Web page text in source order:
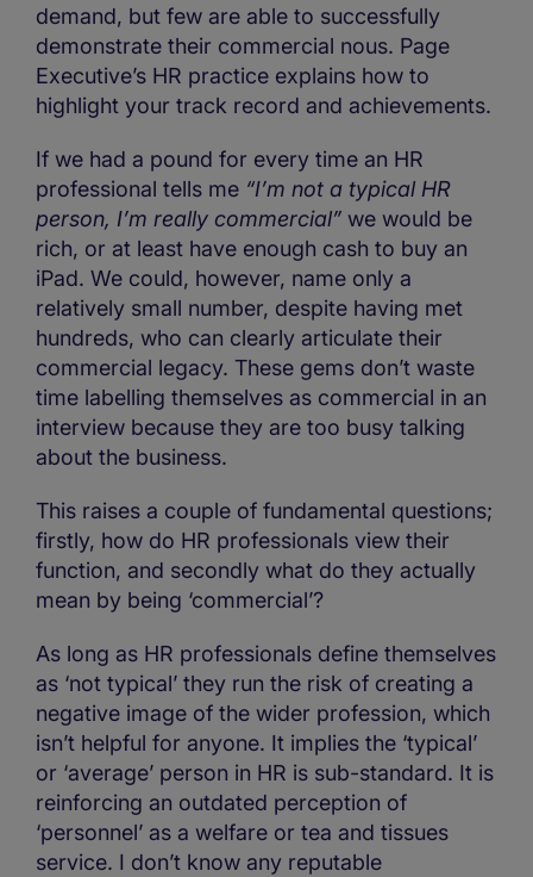
demand, but few are able to successfully
demonstrate their commercial nous. Page
Executive’s HR practice explains how to
highlight your track record and achievements.
If we had a pound for every time an HR
professional tells me “I’m not a typical HR
person, I’m really commercial” we would be
rich, or at least have enough cash to buy an
iPad. We could, however, name only a
relatively small number, despite having met
hundreds, who can clearly articulate their
commercial legacy. These gems don’t waste
time labelling themselves as commercial in an
interview because they are too busy talking
about the business.
This raises a couple of fundamental questions;
firstly, how do HR professionals view their
function, and secondly what do they actually
mean by being ‘commercial’?
As long as HR professionals define themselves
as ‘not typical’ they run the risk of creating a
negative image of the wider profession, which
isn’t helpful for anyone. It implies the ‘typical’
or ‘average’ person in HR is sub-standard. It is
reinforcing an outdated perception of
‘personnel’ as a welfare or tea and tissues
service. I don’t know any reputable